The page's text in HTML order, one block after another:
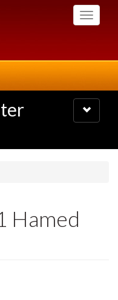
Toggle
Toggle
navigation
Hamed